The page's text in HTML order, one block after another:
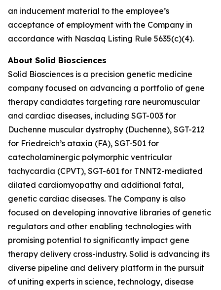
an inducement material to the employee’s
acceptance of employment with the Company in
accordance with Nasdaq Listing Rule 5635(c)(4).
About Solid Biosciences
Solid Biosciences is a precision genetic medicine
company focused on advancing a portfolio of gene
therapy candidates targeting rare neuromuscular
and cardiac diseases, including SGT-003 for
Duchenne muscular dystrophy (Duchenne), SGT-212
for Friedreich’s ataxia (FA), SGT-501 for
catecholaminergic polymorphic ventricular
tachycardia (CPVT), SGT-601 for TNNT2-mediated
dilated cardiomyopathy and additional fatal,
genetic cardiac diseases. The Company is also
focused on developing innovative libraries of genetic
regulators and other enabling technologies with
promising potential to significantly impact gene
therapy delivery cross-industry. Solid is advancing its
diverse pipeline and delivery platform in the pursuit
of uniting experts in science, technology, disease